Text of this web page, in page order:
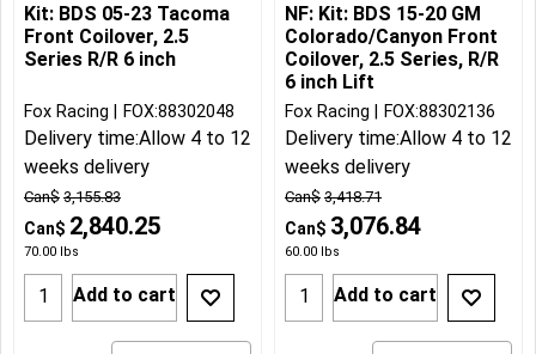
Kit: BDS 05-23 Tacoma
Front Coilover, 2.5
Series R/R 6 inch
Can$ 3,155.83
Can$ 2,840.25
70.00 lbs
Fox Racing FOX:88302048
Delivery time:Allow 4 to 12
weeks delivery
Add to cart
NF: Kit: BDS 15-20 GM
Colorado/Canyon Front
Coilover, 2.5 Series, R/R
6 inch Lift
Can$ 3,418.71
Can$ 3,076.84
60.00 lbs
Fox Racing FOX:88302136
Delivery time:Allow 4 to 12
weeks delivery
Add to cart